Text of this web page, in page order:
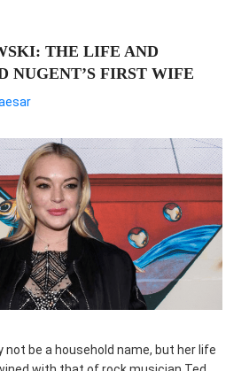
THE LIFE AND
NUGENT’S FIRST WIFE
not be a household name, but her life